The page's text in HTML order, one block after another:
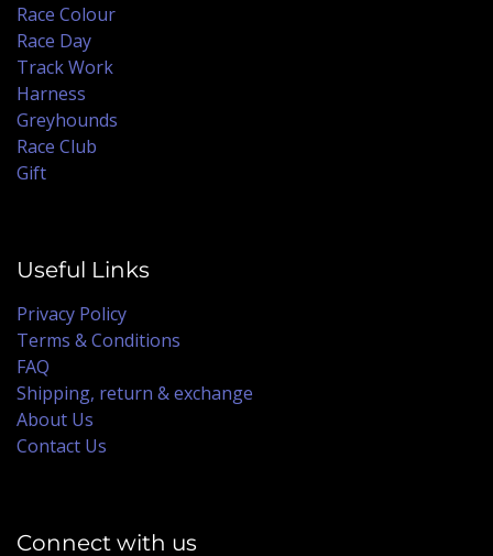
Race Colour
Race Day
Track Work
Harness
Greyhounds
Race Club
Gift
Useful Links
Privacy Policy
Terms & Conditions
FAQ
Shipping, return & exchange
About Us
Contact Us
Connect with us